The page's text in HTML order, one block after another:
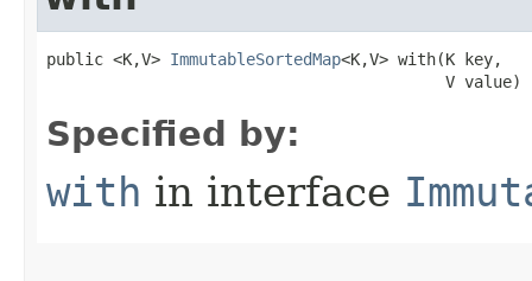
public <K,V> ImmutableSortedMap<K,V> with​(K key,
                                          V value)
Specified by:
with in interface